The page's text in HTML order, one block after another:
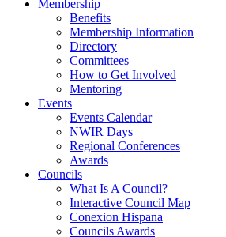
Membership
Benefits
Membership Information
Directory
Committees
How to Get Involved
Mentoring
Events
Events Calendar
NWIR Days
Regional Conferences
Awards
Councils
What Is A Council?
Interactive Council Map
Conexion Hispana
Councils Awards